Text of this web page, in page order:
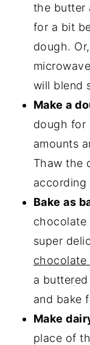
the butter
for a bit
dough.
will blend
Make a
dough for
amounts
Thaw the
according
Bake as
chocolate
super
chocolate
a
and bake
Make
place of